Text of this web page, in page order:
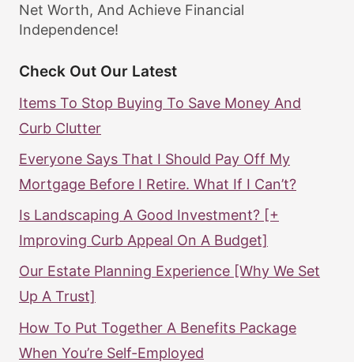
Net Worth, And Achieve Financial
Independence!
Check Out Our Latest
Items To Stop Buying To Save Money And
Curb Clutter
Everyone Says That I Should Pay Off My
Mortgage Before I Retire. What If I Can’t?
Is Landscaping A Good Investment? [+
Improving Curb Appeal On A Budget]
Our Estate Planning Experience [Why We Set
Up A Trust]
How To Put Together A Benefits Package
When You’re Self-Employed